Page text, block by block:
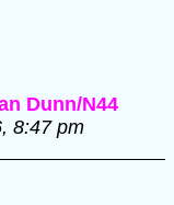
Dunn/N44
8:47 pm